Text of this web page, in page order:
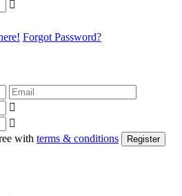
Forgot Password?
with terms & conditions Register